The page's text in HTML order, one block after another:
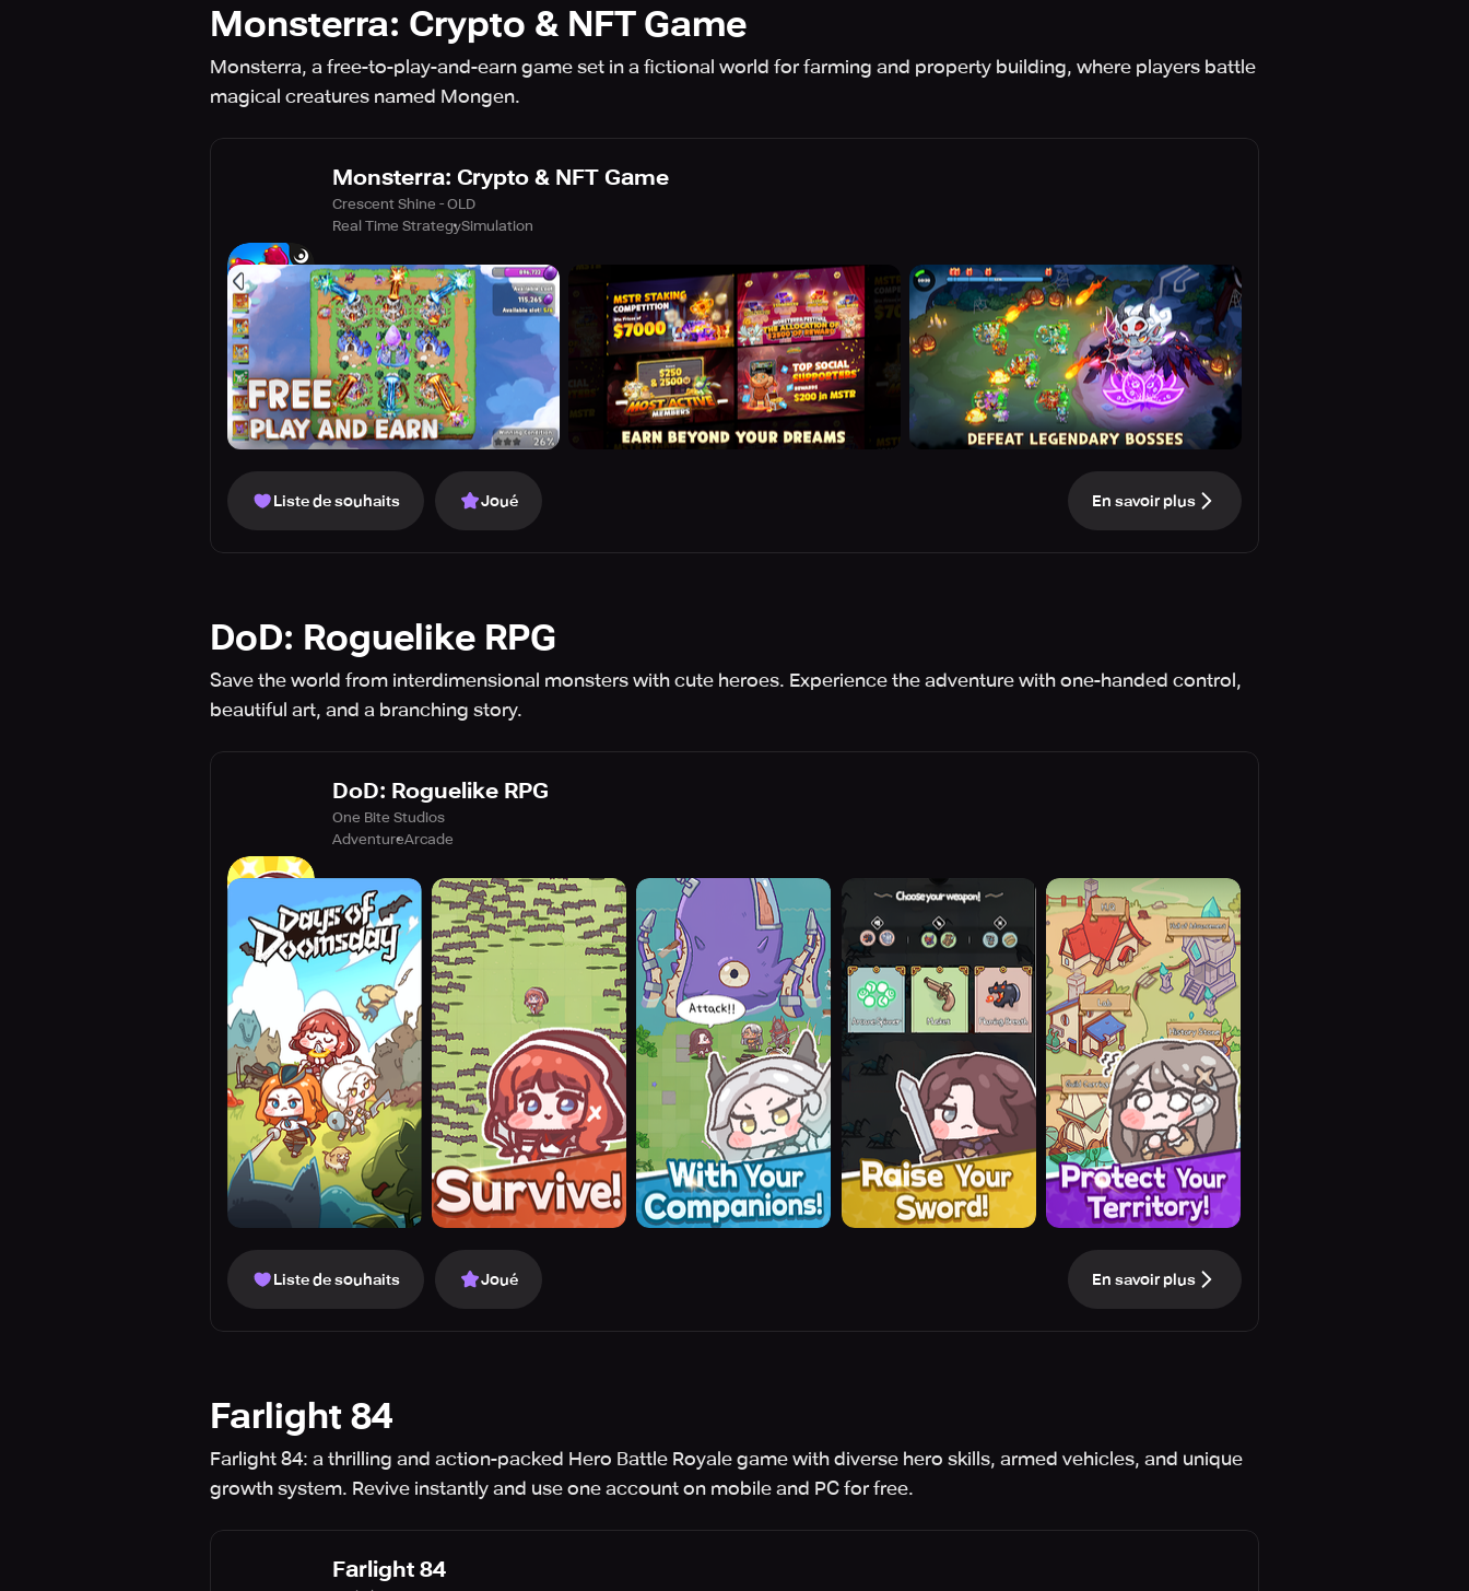
Monsterra: Crypto & NFT Game
Monsterra, a free-to-play-and-earn game set in a fictional world for farming and property building, where players battle
magical creatures named Mongen.
Monsterra: Crypto & NFT Game
Crescent Shine - OLD
Real Time StrategySimulation
Liste de souhaits Joué En savoir plus
DoD: Roguelike RPG
Save the world from interdimensional monsters with cute heroes. Experience the adventure with one-handed control,
beautiful art, and a branching story.
DoD: Roguelike RPG
One Bite Studios
AdventureArcade
Liste de souhaits Joué En savoir plus
Farlight 84
Farlight 84: a thrilling and action-packed Hero Battle Royale game with diverse hero skills, armed vehicles, and unique
growth system. Revive instantly and use one account on mobile and PC for free.
Farlight 84